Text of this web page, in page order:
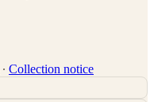
∙ Collection notice